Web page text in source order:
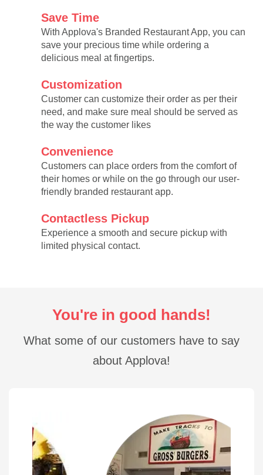
Save Time
With Applova's Branded Restaurant App, you can
save your precious time while ordering a
delicious meal at fingertips.
Customization
Customer can customize their order as per their
need, and make sure meal should be served as
the way the customer likes
Convenience
Customers can place orders from the comfort of
their homes or while on the go through our user-
friendly branded restaurant app.
Contactless Pickup
Experience a smooth and secure pickup with
limited physical contact.
You're in good hands!
What some of our customers have to say
about Applova!